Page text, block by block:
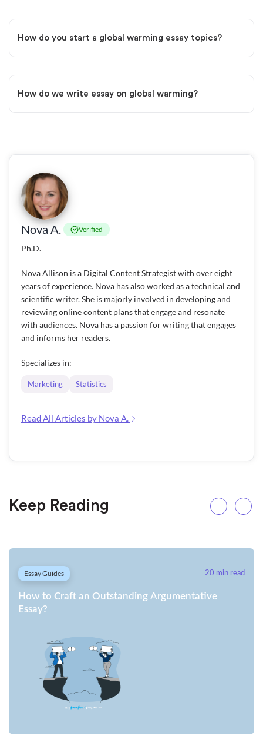
How do you start a global warming essay topics?
How do we write essay on global warming?
Nova A. Verified
Ph.D.
Nova Allison is a Digital Content Strategist with over eight
years of experience. Nova has also worked as a technical and
scientific writer. She is majorly involved in developing and
reviewing online content plans that engage and resonate
with audiences. Nova has a passion for writing that engages
and informs her readers.
Specializes in:
Marketing Statistics
Read All Articles by Nova A.
Keep Reading
Essay Guides 20 min read
How to Craft an Outstanding Argumentative
Essay?